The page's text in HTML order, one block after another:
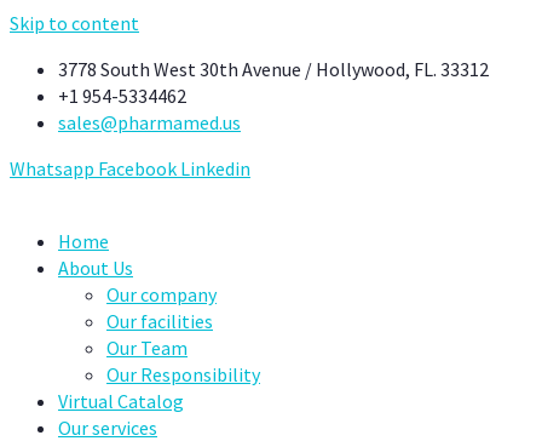
Skip to content
3778 South West 30th Avenue / Hollywood, FL. 33312
+1 954-5334462
sales@pharmamed.us
Whatsapp Facebook Linkedin
Home
About Us
Our company
Our facilities
Our Team
Our Responsibility
Virtual Catalog
Our services